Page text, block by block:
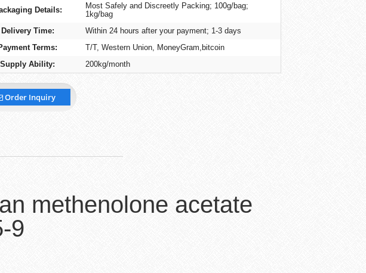
Details:
Most Safely and Discreetly Packing; 100g/bag;
1kg/bag
Delivery Time:
Within 24 hours after your payment; 1-3 days
Terms:
T/T, Western Union, MoneyGram,bitcoin
Supply Ability:
200kg/month
Order Inquiry
methenolone acetate
9